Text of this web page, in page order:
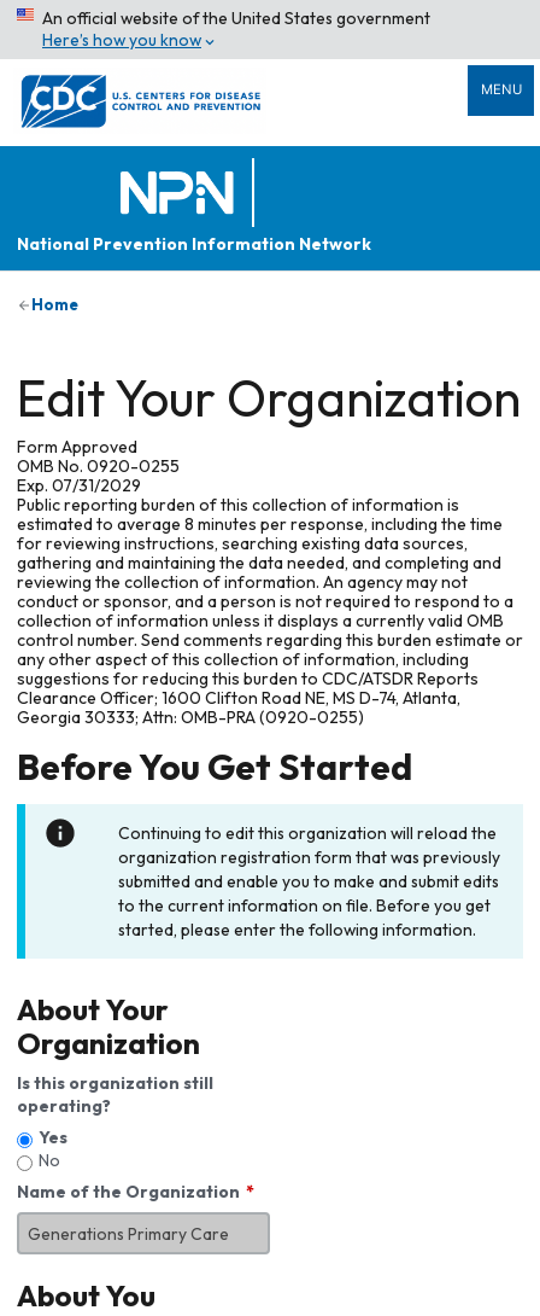
An official website of the United States government
Here’s how you know
MENU
National Prevention Information Network
Home
Edit Your Organization
Form Approved
OMB No. 0920-0255
Exp. 07/31/2029
Public reporting burden of this collection of information is
estimated to average 8 minutes per response, including the time
for reviewing instructions, searching existing data sources,
gathering and maintaining the data needed, and completing and
reviewing the collection of information. An agency may not
conduct or sponsor, and a person is not required to respond to a
collection of information unless it displays a currently valid OMB
control number. Send comments regarding this burden estimate or
any other aspect of this collection of information, including
suggestions for reducing this burden to CDC/ATSDR Reports
Clearance Officer; 1600 Clifton Road NE, MS D-74, Atlanta,
Georgia 30333; Attn: OMB-PRA (0920-0255)
Before You Get Started
Continuing to edit this organization will reload the
organization registration form that was previously
submitted and enable you to make and submit edits
to the current information on file. Before you get
started, please enter the following information.
About Your
Organization
Is this organization still
operating?
Yes
No
Name of the Organization
About You